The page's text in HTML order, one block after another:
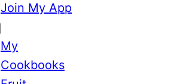
Join My App
My
Cookbooks